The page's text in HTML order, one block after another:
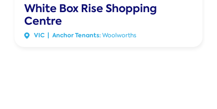
White Box Rise Shopping
Centre
VIC | Anchor Tenants:Woolworths